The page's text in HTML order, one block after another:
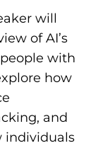
will
of AI’s
with
how
and
individuals